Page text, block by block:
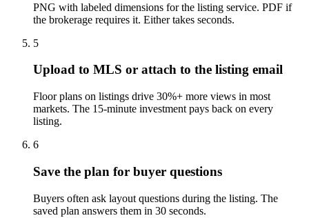
PNG with labeled dimensions for the listing service. PDF if
the brokerage requires it. Either takes seconds.
5
Upload to MLS or attach to the listing email
Floor plans on listings drive 30%+ more views in most
markets. The 15-minute investment pays back on every
listing.
6
Save the plan for buyer questions
Buyers often ask layout questions during the listing. The
saved plan answers them in 30 seconds.